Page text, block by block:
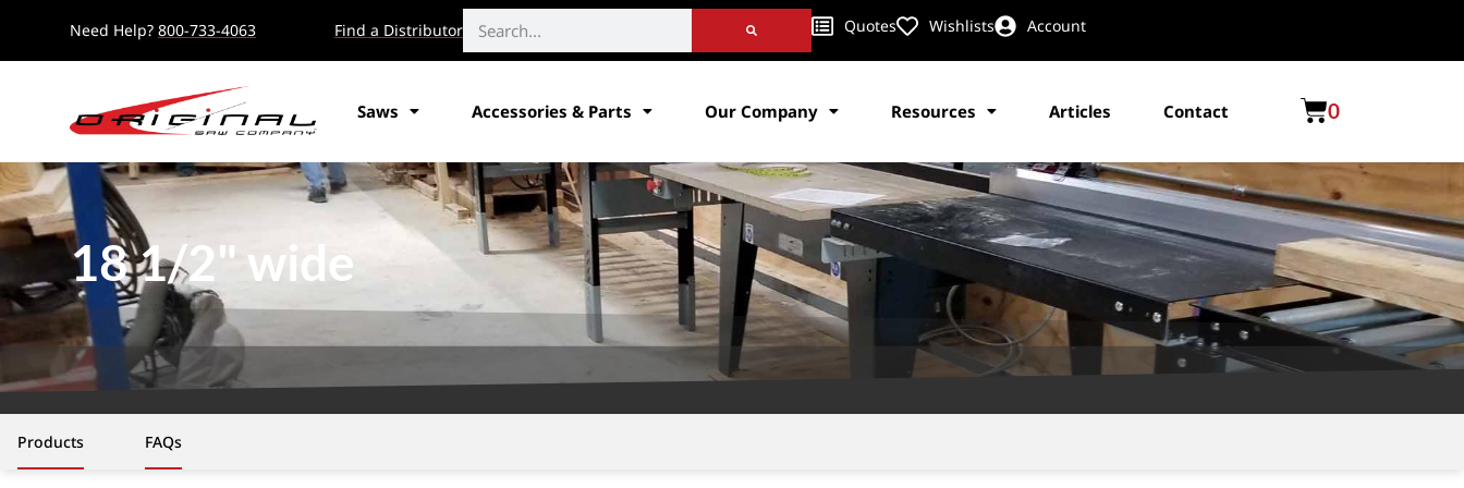
Need Help? 800-733-4063 Find a Distributor Quotes Wishlists Account
0
Saws Accessories & Parts Our Company Resources Articles Contact
18 1/2" wide
Products FAQs